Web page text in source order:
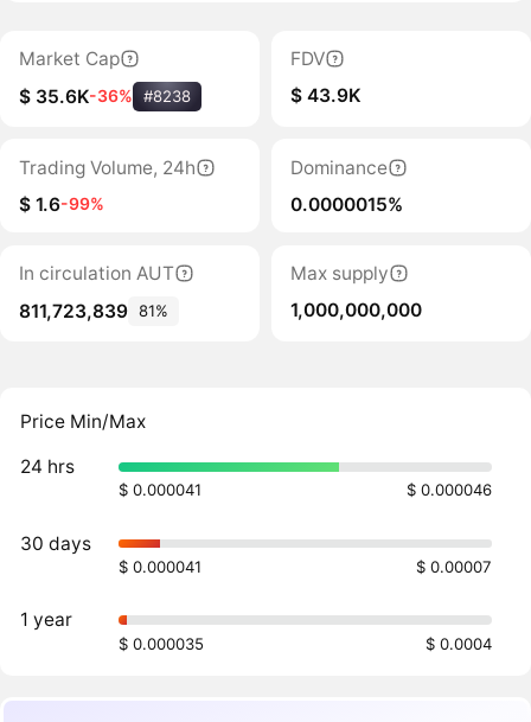
Market Cap
$ 35.6K-36% #8238
FDV
$ 43.9K
Trading Volume, 24h
$ 1.6-99%
Dominance
0.0000015%
In circulation AUT
811,723,839 81%
Max supply
1,000,000,000
Price Min/Max
24 hrs
$ 0.000041 $ 0.000046
30 days
$ 0.000041 $ 0.00007
1 year
$ 0.000035 $ 0.0004